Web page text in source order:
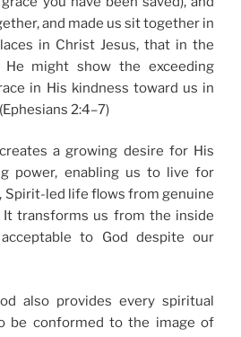
and made us sit together in
in Christ Jesus, that in the
might show the exceeding
in His kindness toward us in
2:4–7)
a growing desire for His
power, enabling us to live for
Spirit-led life flows from genuine
transforms us from the inside
to God despite our
also provides every spiritual
be conformed to the image of